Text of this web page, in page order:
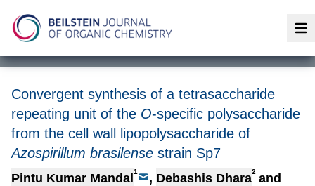
Convergent synthesis of a tetrasaccharide
repeating unit of the O-specific polysaccharide
from the cell wall lipopolysaccharide of
Azospirillum brasilense strain Sp7
Pintu Kumar Mandal 1 , Debashis Dhara2 and